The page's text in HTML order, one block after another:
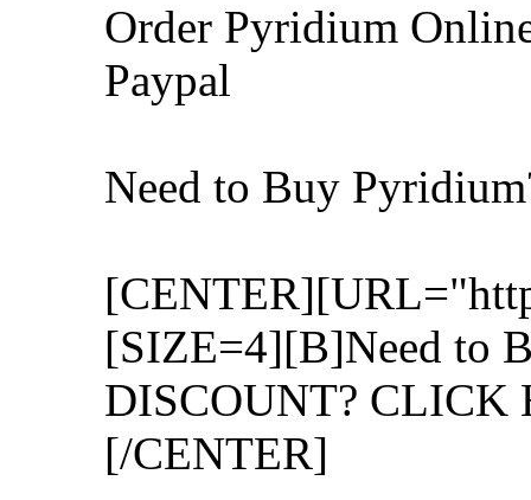
Order Pyridium
Paypal
Need to Buy
[SIZE=4][B]Need to
DISCOUNT?
[/CENTER]